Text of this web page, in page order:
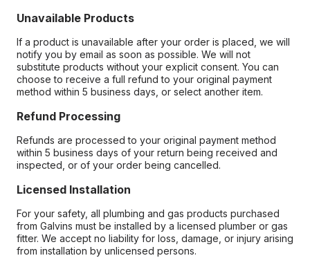
Unavailable Products
If a product is unavailable after your order is placed, we will
notify you by email as soon as possible. We will not
substitute products without your explicit consent. You can
choose to receive a full refund to your original payment
method within 5 business days, or select another item.
Refund Processing
Refunds are processed to your original payment method
within 5 business days of your return being received and
inspected, or of your order being cancelled.
Licensed Installation
For your safety, all plumbing and gas products purchased
from Galvins must be installed by a licensed plumber or gas
fitter. We accept no liability for loss, damage, or injury arising
from installation by unlicensed persons.